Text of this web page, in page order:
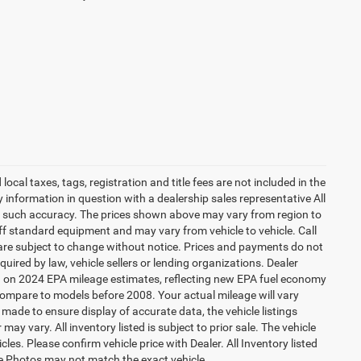
taxes, tags, registration and title fees are not included in the
in question with a dealership sales representative All
accuracy. The prices shown above may vary from region to
equipment and may vary from vehicle to vehicle. Call
subject to change without notice. Prices and payments do not
by law, vehicle sellers or lending organizations. Dealer
2024 EPA mileage estimates, reflecting new EPA fuel economy
to models before 2008. Your actual mileage will vary
to ensure display of accurate data, the vehicle listings
vary. All inventory listed is subject to prior sale. The vehicle
Please confirm vehicle price with Dealer. All Inventory listed